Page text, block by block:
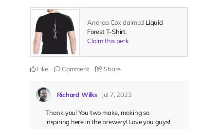
Andrea Cox claimed Liquid
Forest T-Shirt.
Claim this perk
Like Comment Share
Richard Wilks Jul 7, 2023
Thank you! You two make, making so
inspiring here in the brewery! Love you guys!